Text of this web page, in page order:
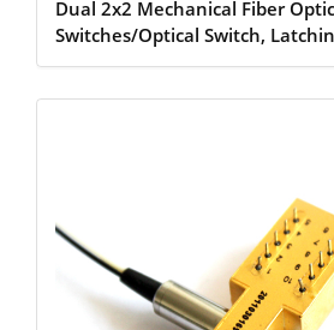
Dual 2x2 Mechanical Fiber Optic
Switches/Optical Switch,